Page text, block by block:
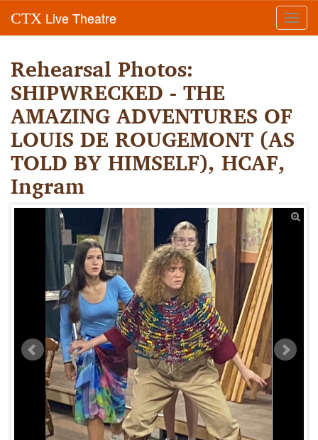
CTX Live Theatre
Rehearsal Photos:
SHIPWRECKED - THE
AMAZING ADVENTURES OF
LOUIS DE ROUGEMONT (AS
TOLD BY HIMSELF), HCAF,
Ingram